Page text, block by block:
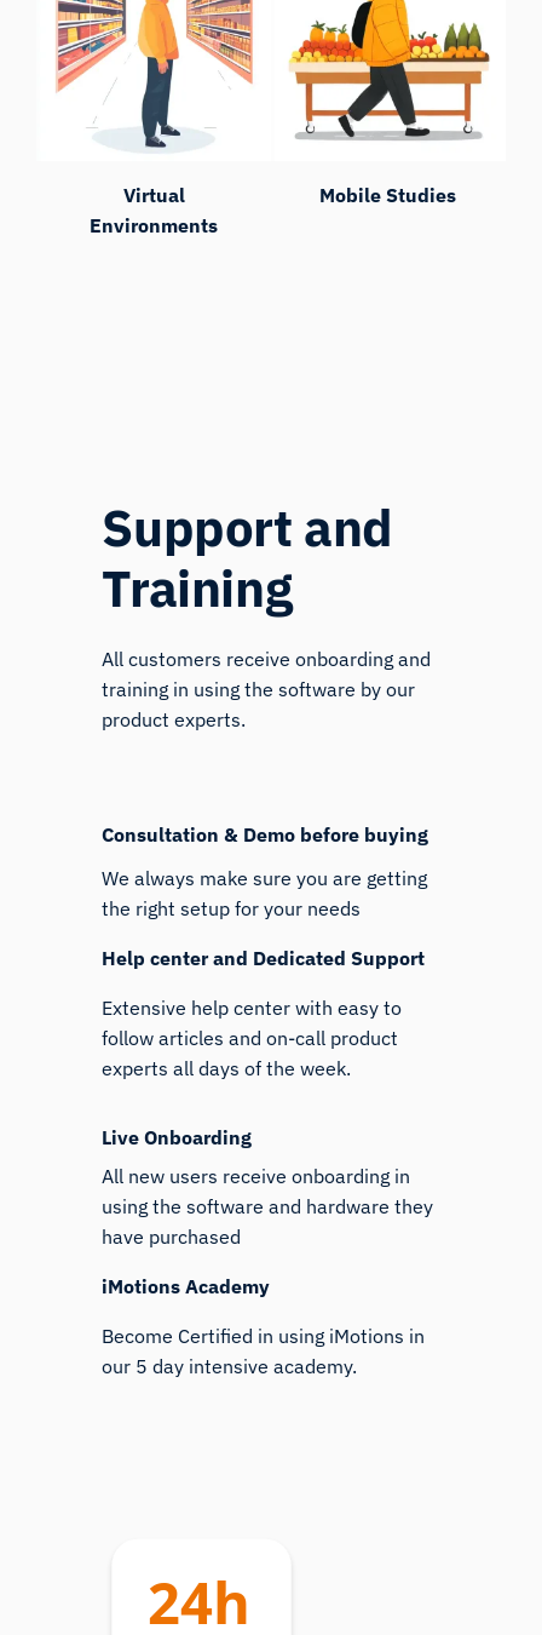
Virtual
Environments
Mobile Studies
Support and
Training
All customers receive onboarding and
training in using the software by our
product experts.
Consultation & Demo before buying
We always make sure you are getting
the right setup for your needs
Help center and Dedicated Support
Extensive help center with easy to
follow articles and on-call product
experts all days of the week.
Live Onboarding
All new users receive onboarding in
using the software and hardware they
have purchased
iMotions Academy
Become Certified in using iMotions in
our 5 day intensive academy.